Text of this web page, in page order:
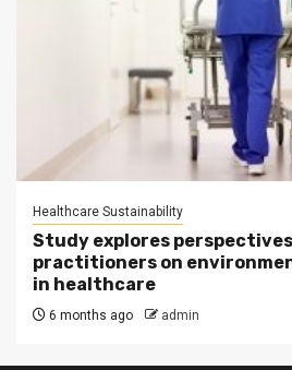
Healthcare Sustainability
Study explores
practitioners on
in healthcare
6 months ago admin